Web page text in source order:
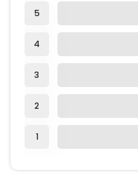
5
4
3
2
1